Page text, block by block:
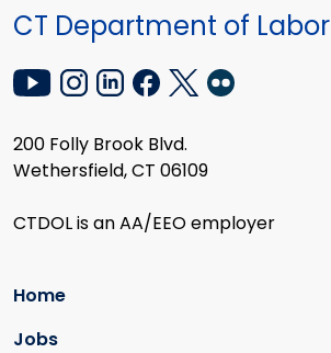
CT Department of Labor
200 Folly Brook Blvd.
Wethersfield, CT 06109
CTDOL is an AA/EEO employer
Home
Jobs